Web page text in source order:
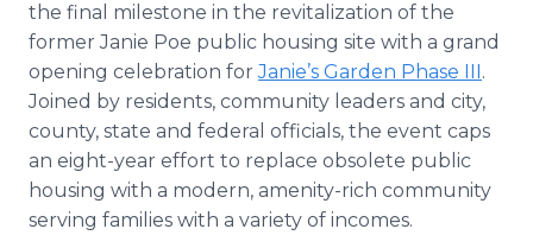
the final milestone in the revitalization of the
former Janie Poe public housing site with a grand
opening celebration forJanie’s Garden Phase III.
Joined by residents, community leaders and city,
county, state and federal officials, the event caps
an eight-year effort to replace obsolete public
housing with a modern, amenity-rich community
serving families with a variety of incomes.